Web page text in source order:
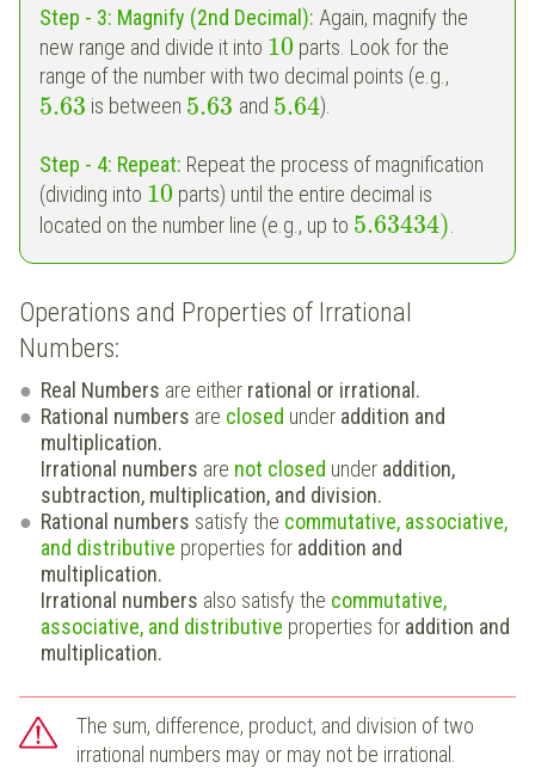
Step - 3: Magnify (2nd Decimal): Again, magnify the
new range and divide it into 10 parts. Look for the
range of the number with two decimal points (e.g.,
5.63 is between 5.63 and 5.64).
Step - 4: Repeat: Repeat the process of magnification
(dividing into 10 parts) until the entire decimal is
located on the number line (e.g., up to 5.63434)
Operations and Properties of Irrational
Numbers:
Real Numbers are either rational or irrational.
Rational numbers are closed under addition and
multiplication.
Irrational numbers are not closed under addition,
subtraction, multiplication, and division.
Rational numbers satisfy the commutative, associative,
and distributive properties for addition and
multiplication.
Irrational numbers also satisfy the commutative,
associative, and distributive properties for addition and
multiplication.
The sum, difference, product, and division of two
irrational numbers may or may not be irrational.